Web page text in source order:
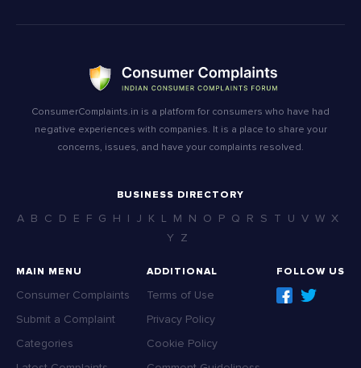
ConsumerComplaints.in is a platform for consumers who have had
negative experiences with companies. It is a place to share your
concerns, issues, and have your complaints resolved.
BUSINESS DIRECTORY
A B C D E F G H I J K L M N O P Q R S T U V W X
Y Z
MAIN MENU
Consumer Complaints
Submit a Complaint
Categories
ADDITIONAL
Terms of Use
Privacy Policy
Cookie Policy
FOLLOW US